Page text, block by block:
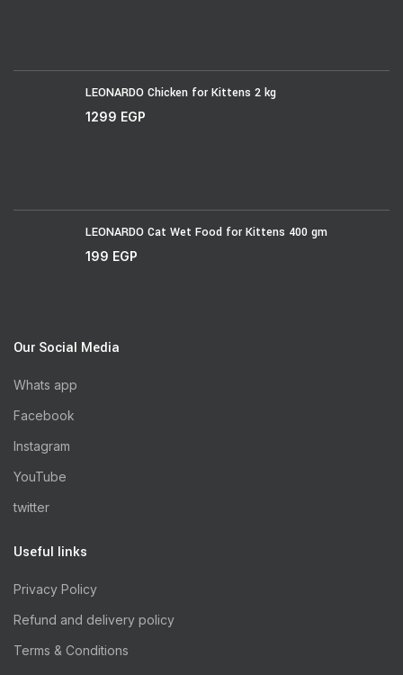
LEONARDO Chicken for Kittens 2 kg
1299 EGP
LEONARDO Cat Wet Food for Kittens 400 gm
199 EGP
Our Social Media
Whats app
Facebook
Instagram
YouTube
twitter
Useful links
Privacy Policy
Refund and delivery policy
Terms & Conditions